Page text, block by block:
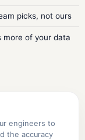
picks, not ours
more of your data
engineers to
the accuracy